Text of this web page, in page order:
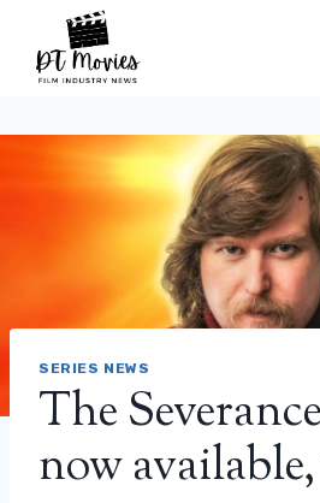
content
SERIES NEWS
The
now